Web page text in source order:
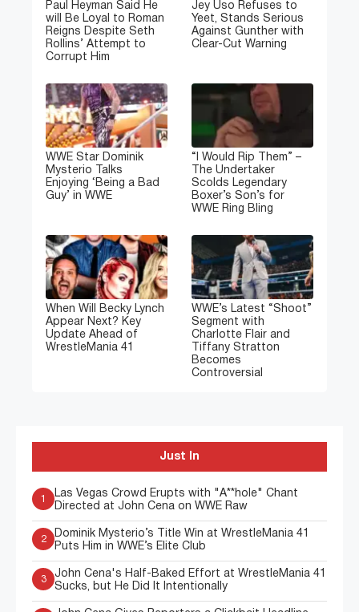
Paul Heyman Said He
will Be Loyal to Roman
Reigns Despite Seth
Rollins’ Attempt to
Corrupt Him
Jey Uso Refuses to
Yeet, Stands Serious
Against Gunther with
Clear-Cut Warning
WWE Star Dominik
Mysterio Talks
Enjoying ‘Being a Bad
Guy’ in WWE
“I Would Rip Them” –
The Undertaker
Scolds Legendary
Boxer’s Son’s for
WWE Ring Bling
When Will Becky Lynch
Appear Next? Key
Update Ahead of
WrestleMania 41
WWE’s Latest “Shoot”
Segment with
Charlotte Flair and
Tiffany Stratton
Becomes
Controversial
Just In
1
Las Vegas Crowd Erupts with "A**hole" Chant
Directed at John Cena on WWE Raw
2
Dominik Mysterio’s Title Win at WrestleMania 41
Puts Him in WWE’s Elite Club
3
John Cena's Half-Baked Effort at WrestleMania 41
Sucks, but He Did It Intentionally